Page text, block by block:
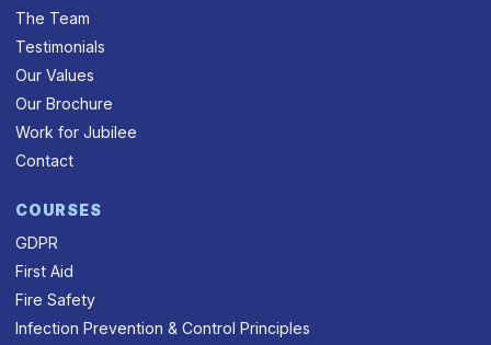
The Team
Testimonials
Our Values
Our Brochure
Work for Jubilee
Contact
COURSES
GDPR
First Aid
Fire Safety
Infection Prevention & Control Principles